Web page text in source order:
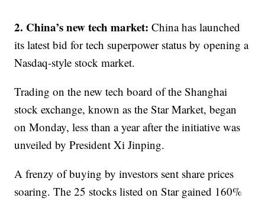
2. China’s new tech market: China has launched
its latest bid for tech superpower status by opening a
Nasdaq-style stock market.
Trading on the new tech board of the Shanghai
stock exchange, known as the Star Market, began
on Monday, less than a year after the initiative was
unveiled by President Xi Jinping.
A frenzy of buying by investors sent share prices
soaring. The 25 stocks listed on Star gained 160%